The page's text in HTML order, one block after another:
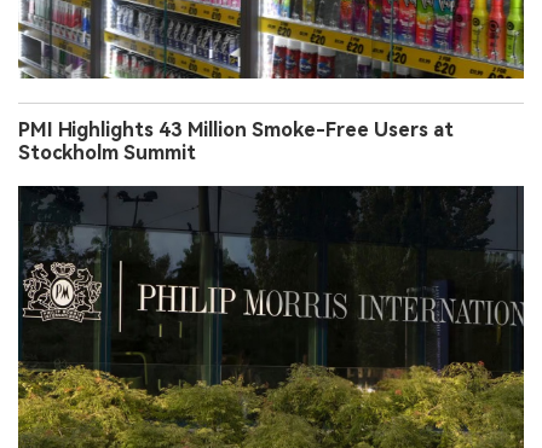
PMI Highlights 43 Million Smoke-Free Users at
Stockholm Summit